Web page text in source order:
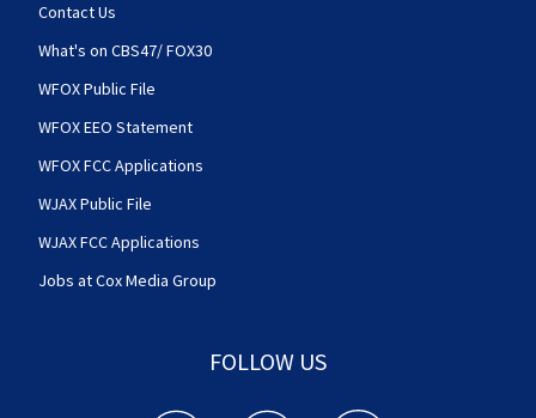
Contact Us
What's on CBS47/ FOX30
WFOX Public File
WFOX EEO Statement
WFOX FCC Applications
WJAX Public File
WJAX FCC Applications
Jobs at Cox Media Group
FOLLOW US